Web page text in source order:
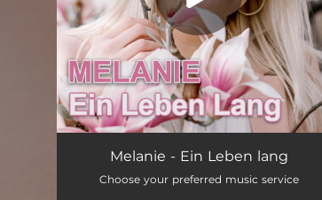
Ein Leben lang (Single Edit)
Melanie - Ein Leben lang
Choose your preferred music service